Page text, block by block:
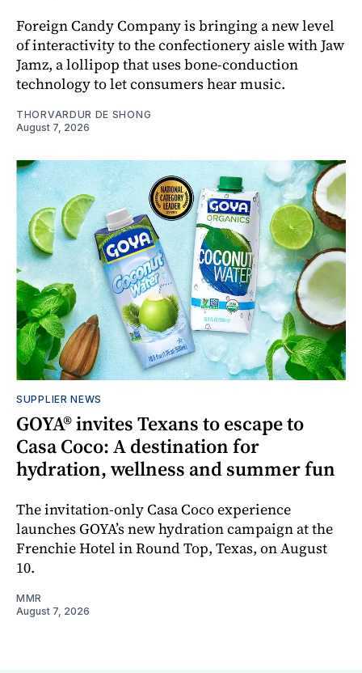
Foreign Candy Company is bringing a new level
of interactivity to the confectionery aisle with Jaw
Jamz, a lollipop that uses bone-conduction
technology to let consumers hear music.
THORVARDUR DE SHONG
August 7, 2026
SUPPLIER NEWS
GOYA® invites Texans to escape to
Casa Coco: A destination for
hydration, wellness and summer fun
The invitation-only Casa Coco experience
launches GOYA’s new hydration campaign at the
Frenchie Hotel in Round Top, Texas, on August
10.
MMR
August 7, 2026